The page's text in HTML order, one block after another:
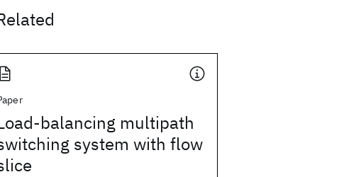
balancing multipath
system with flow